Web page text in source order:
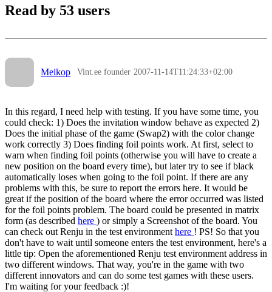
Read by 53 users
Meikop Vint.ee founder 2007-11-14T11:24:33+02:00
In this regard, I need help with testing. If you have some time, you
could check: 1) Does the invitation window behave as expected 2)
Does the initial phase of the game (Swap2) with the color change
work correctly 3) Does finding foil points work. At first, select to
warn when finding foil points (otherwise you will have to create a
new position on the board every time), but later try to see if black
automatically loses when going to the foil point. If there are any
problems with this, be sure to report the errors here. It would be
great if the position of the board where the error occurred was listed
for the foil points problem. The board could be presented in matrix
form (as described here ) or simply a Screenshot of the board. You
can check out Renju in the test environment here ! PS! So that you
don't have to wait until someone enters the test environment, here's a
little tip: Open the aforementioned Renju test environment address in
two different windows. That way, you're in the game with two
different innovators and can do some test games with these users.
I'm waiting for your feedback :)!